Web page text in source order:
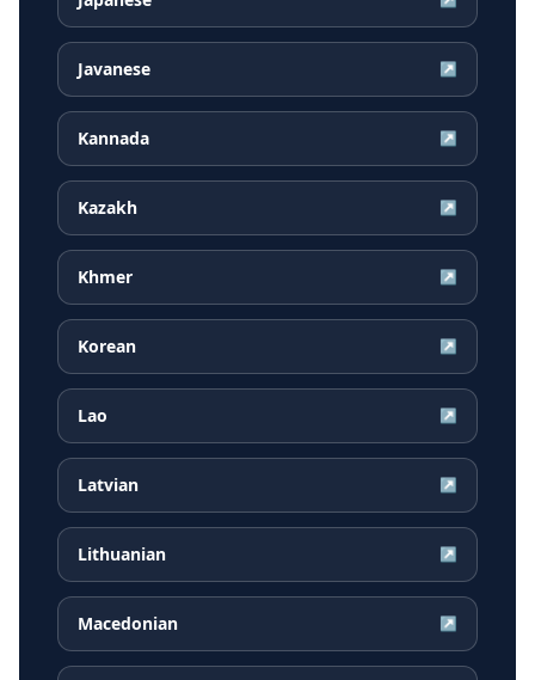
Javanese ↗
Kannada ↗
Kazakh ↗
Khmer ↗
Korean ↗
Lao ↗
Latvian ↗
Lithuanian ↗
Macedonian ↗